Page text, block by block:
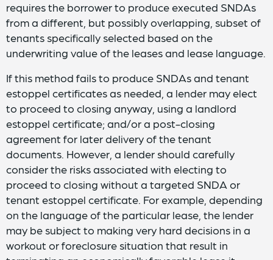
requires the borrower to produce executed SNDAs
from a different, but possibly overlapping, subset of
tenants specifically selected based on the
underwriting value of the leases and lease language.
If this method fails to produce SNDAs and tenant
estoppel certificates as needed, a lender may elect
to proceed to closing anyway, using a landlord
estoppel certificate; and/or a post-closing
agreement for later delivery of the tenant
documents. However, a lender should carefully
consider the risks associated with electing to
proceed to closing without a targeted SNDA or
tenant estoppel certificate. For example, depending
on the language of the particular lease, the lender
may be subject to making very hard decisions in a
workout or foreclosure situation that result in